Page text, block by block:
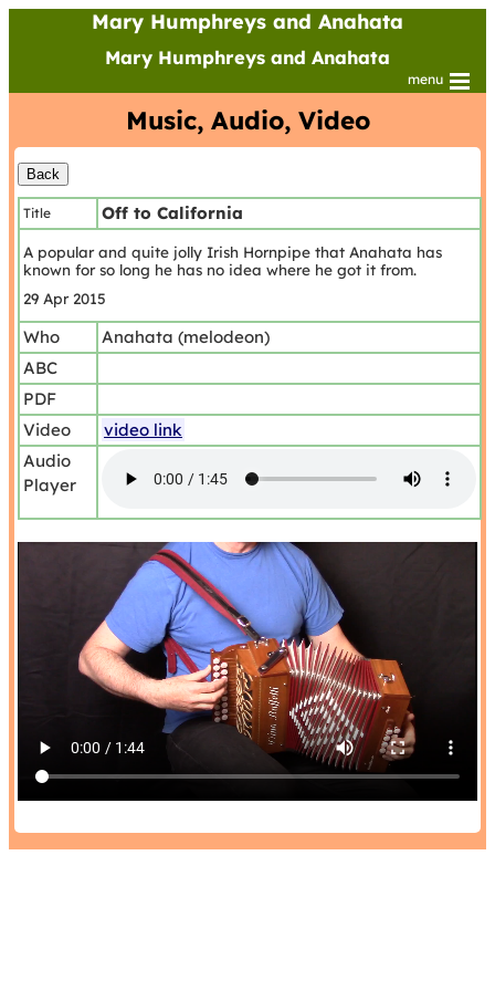
Mary Humphreys and Anahata
Mary Humphreys and Anahata
menu
Music, Audio, Video
Title Off to California
A popular and quite jolly Irish Hornpipe that Anahata has
known for so long he has no idea where he got it from.
29 Apr 2015
Who
Anahata (melodeon)
ABC
PDF
Video
video link
Audio
Player